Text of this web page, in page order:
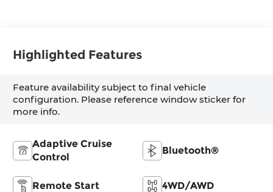
Highlighted Features
Feature availability subject to final vehicle
configuration. Please reference window sticker for
more info.
Adaptive Cruise
Control
Bluetooth®
Remote Start 4WD/AWD